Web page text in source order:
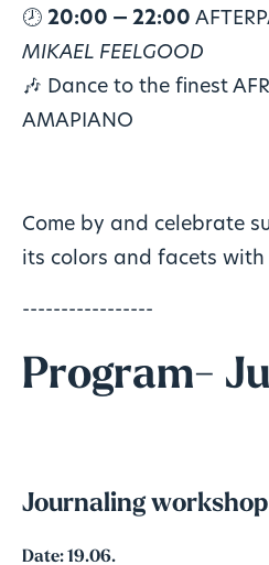
🕗 20:00 — 22:00
MIKAEL FEELGOOD
🎶 Dance to the finest
AMAPIANO
Come by and celebrate
its colors and facets with
-----------------
Program-
Journaling workshop
Date:19.06.